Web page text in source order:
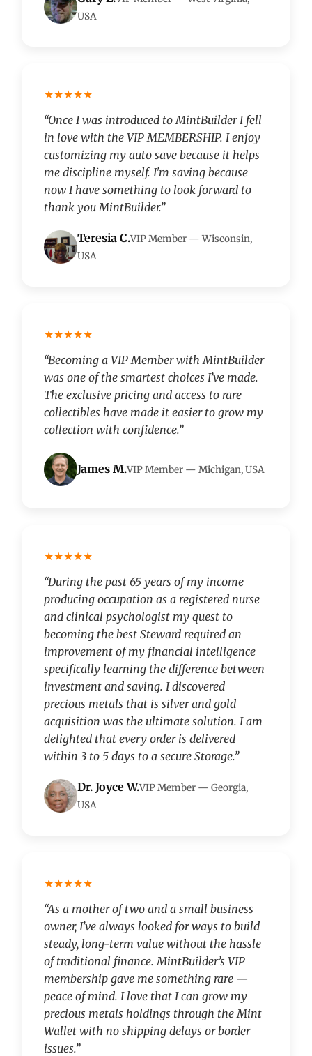
USA
★★★★★
“Once I was introduced to MintBuilder I fell
in love with the VIP MEMBERSHIP. I enjoy
customizing my auto save because it helps
me discipline myself. I'm saving because
now I have something to look forward to
thank you MintBuilder.”
Teresia C.VIP Member — Wisconsin,
USA
★★★★★
“Becoming a VIP Member with MintBuilder
was one of the smartest choices I’ve made.
The exclusive pricing and access to rare
collectibles have made it easier to grow my
collection with confidence.”
James M.VIP Member — Michigan, USA
★★★★★
“During the past 65 years of my income
producing occupation as a registered nurse
and clinical psychologist my quest to
becoming the best Steward required an
improvement of my financial intelligence
specifically learning the difference between
investment and saving. I discovered
precious metals that is silver and gold
acquisition was the ultimate solution. I am
delighted that every order is delivered
within 3 to 5 days to a secure Storage.”
Dr. Joyce W.VIP Member — Georgia,
USA
★★★★★
“As a mother of two and a small business
owner, I’ve always looked for ways to build
steady, long-term value without the hassle
of traditional finance. MintBuilder’s VIP
membership gave me something rare —
peace of mind. I love that I can grow my
precious metals holdings through the Mint
Wallet with no shipping delays or border
issues.”